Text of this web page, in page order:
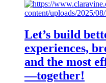
Let’s build
experiences,
and the most
—together!